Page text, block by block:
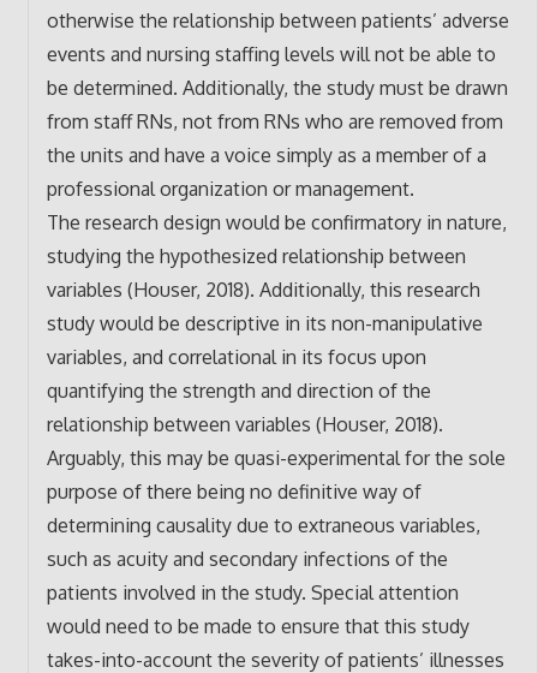
otherwise the relationship between patients’ adverse
events and nursing staffing levels will not be able to
be determined. Additionally, the study must be drawn
from staff RNs, not from RNs who are removed from
the units and have a voice simply as a member of a
professional organization or management.
The research design would be confirmatory in nature,
studying the hypothesized relationship between
variables (Houser, 2018). Additionally, this research
study would be descriptive in its non-manipulative
variables, and correlational in its focus upon
quantifying the strength and direction of the
relationship between variables (Houser, 2018).
Arguably, this may be quasi-experimental for the sole
purpose of there being no definitive way of
determining causality due to extraneous variables,
such as acuity and secondary infections of the
patients involved in the study. Special attention
would need to be made to ensure that this study
takes-into-account the severity of patients’ illnesses